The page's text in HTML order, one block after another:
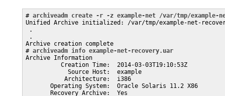
# archiveadm create -r -z example-net /var/tmp/example-
Unified Archive initialized: /var/tmp/example-net-
.
.
Archive creation complete
# archiveadm info example-net-recovery.uar
Archive Information
          Creation Time:  2014-03-03T19:10:53Z
            Source Host:  example
           Architecture:  i386
       Operating System:  Oracle Solaris 11.2 X86
       Recovery Archive:  Yes